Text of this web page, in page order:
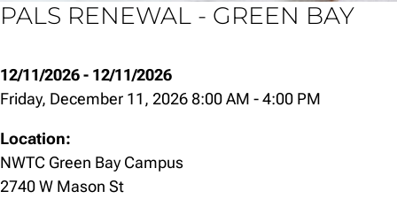
PALS RENEWAL - GREEN BAY
12/11/2026- 12/11/2026
Friday, December 11, 2026 8:00 AM -4:00 PM
Location:
NWTC Green Bay Campus
2740 W Mason St